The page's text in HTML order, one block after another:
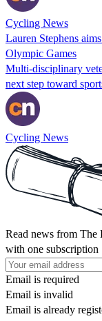
Cycling News
Lauren Stephens
Olympic Games
Multi-disciplinary
next step toward
Cycling News
Read news from The
with one subscription
Email is required
Email is invalid
Email is already